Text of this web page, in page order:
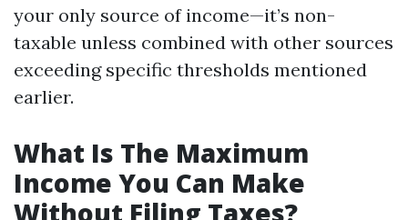
your only source of income—it’s non-
taxable unless combined with other sources
exceeding specific thresholds mentioned
earlier.
What Is The Maximum
Income You Can Make
Without Filing Taxes?